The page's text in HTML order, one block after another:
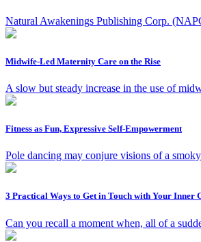
Natural Awakenings Publishing Corp.
Midwife-Led Maternity Care on the Rise
A slow but steady increase in the use of
Fitness as Fun, Expressive Self-Empowerment
Pole dancing may conjure visions of a
3 Practical Ways to Get in Touch with Your Inner
Can you recall a moment when, all of a